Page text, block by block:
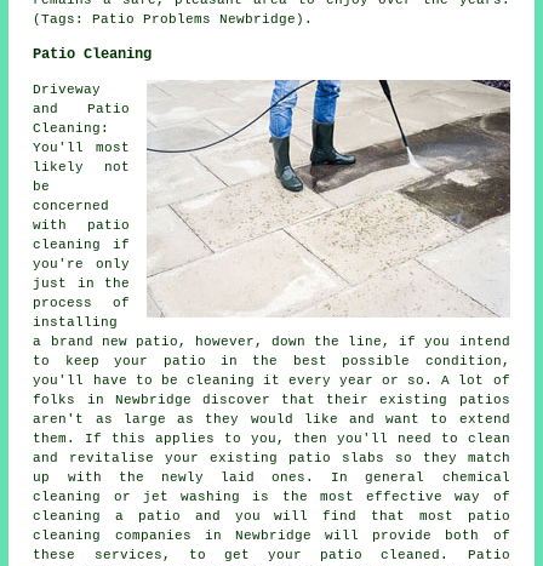
(Tags: Patio Problems Newbridge).
Patio Cleaning
Driveway
and Patio
Cleaning:
You'll most
likely not
be
concerned
with patio
cleaning if
you're only
just in the
process of
installing
a brand new patio, however, down the line, if you intend
to keep your patio in the best possible condition,
you'll have to be cleaning it every year or so. A lot of
folks in Newbridge discover that their existing patios
aren't as large as they would like and want to extend
them. If this applies to you, then you'll need to clean
and revitalise your existing patio slabs so they match
up with the newly laid ones. In general chemical
cleaning or jet washing is the most effective way of
cleaning a patio and you will find that most patio
cleaning companies in Newbridge will provide both of
these services, to get your patio cleaned. Patio